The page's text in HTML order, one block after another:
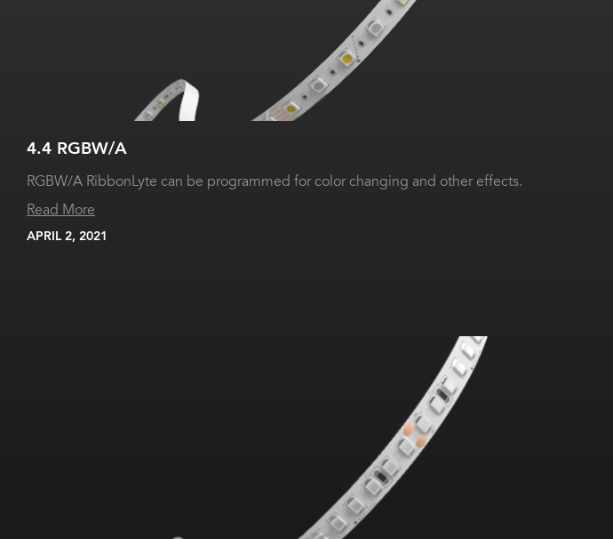
4.4 RGBW/A
RGBW/A RibbonLyte can be programmed for color changing and other effects.
Read More
APRIL 2, 2021